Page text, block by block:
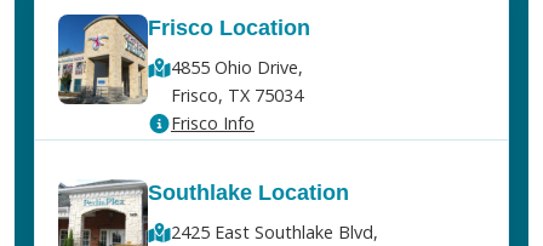
Frisco Location
4855 Ohio Drive,
Frisco, TX 75034
Frisco Info
Southlake Location
2425 East Southlake Blvd,